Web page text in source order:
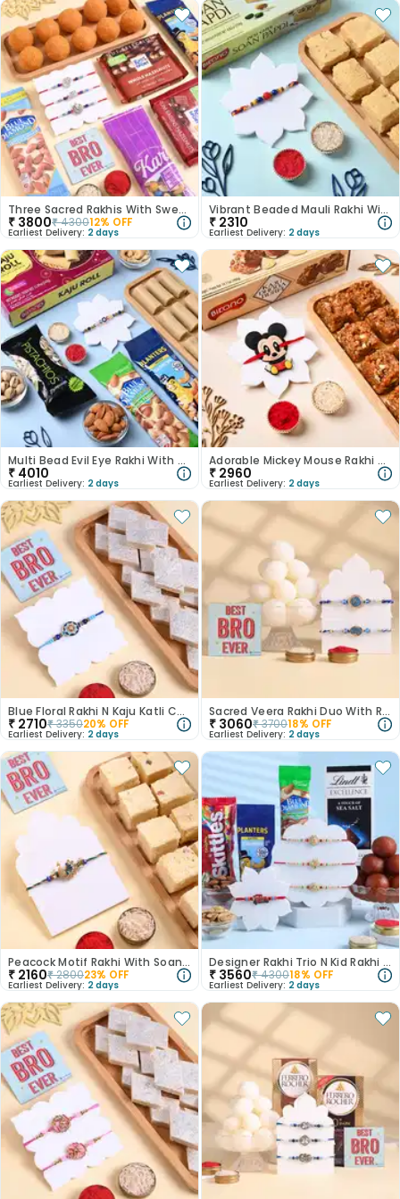
Three Sacred Rakhis With Sweet N Savoury Treats
₹ 3800₹430012% OFF
Earliest Delivery: 2 days
Vibrant Beaded Mauli Rakhi With Soan Papdi
₹ 2310
Earliest Delivery: 2 days
Multi Bead Evil Eye Rakhi With Sweets N Nuts
₹ 4010
Earliest Delivery: 2 days
Adorable Mickey Mouse Rakhi With Kaju Dhoda Burfi
₹ 2960
Earliest Delivery: 2 days
Blue Floral Rakhi N Kaju Katli Combo
₹ 2710₹335020% OFF
Earliest Delivery: 2 days
Sacred Veera Rakhi Duo With Rasgulla
₹ 3060₹370018% OFF
Earliest Delivery: 2 days
Peacock Motif Rakhi With Soan Papdi
₹ 2160₹280023% OFF
Earliest Delivery: 2 days
Designer Rakhi Trio N Kid Rakhi With Treats Hamper-Canada
₹ 3560₹430018% OFF
Earliest Delivery: 2 days